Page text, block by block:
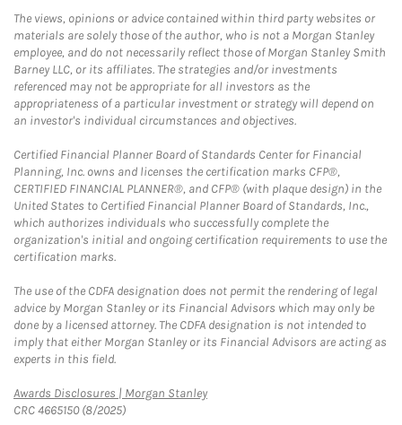
The views, opinions or advice contained within third party websites or
materials are solely those of the author, who is not a Morgan Stanley
employee, and do not necessarily reflect those of Morgan Stanley Smith
Barney LLC, or its affiliates. The strategies and/or investments
referenced may not be appropriate for all investors as the
appropriateness of a particular investment or strategy will depend on
an investor's individual circumstances and objectives.
Certified Financial Planner Board of Standards Center for Financial
Planning, Inc. owns and licenses the certification marks CFP®,
CERTIFIED FINANCIAL PLANNER®, and CFP® (with plaque design) in the
United States to Certified Financial Planner Board of Standards, Inc.,
which authorizes individuals who successfully complete the
organization's initial and ongoing certification requirements to use the
certification marks.
The use of the CDFA designation does not permit the rendering of legal
advice by Morgan Stanley or its Financial Advisors which may only be
done by a licensed attorney. The CDFA designation is not intended to
imply that either Morgan Stanley or its Financial Advisors are acting as
experts in this field.
Awards Disclosures | Morgan StanleyLink Opens in New Tab
CRC 4665150 (8/2025)